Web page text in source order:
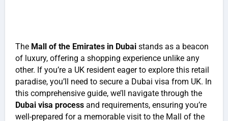
The Mall of the Emirates in Dubaistands as a beacon
of luxury, offering a shopping experience unlike any
other. If you’re a UK resident eager to explore this retail
paradise, you’ll need to secure a Dubai visa from UK. In
this comprehensive guide, we’ll navigate through the
Dubai visa processand requirements, ensuring you’re
well-prepared for a memorable visit to the Mall of the